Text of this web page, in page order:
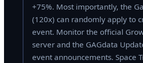
+75%. Most importantly, the
(120x) can randomly apply to
event. Monitor the official
server and the GAGdata
event announcements. Space